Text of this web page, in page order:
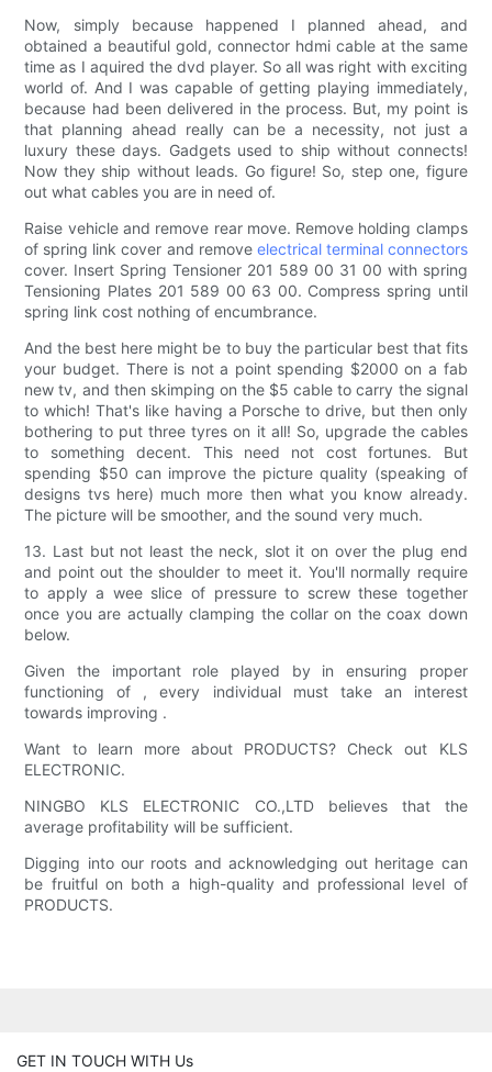
Now, simply because happened I planned ahead, and
obtained a beautiful gold, connector hdmi cable at the same
time as I aquired the dvd player. So all was right with exciting
world of. And I was capable of getting playing immediately,
because had been delivered in the process. But, my point is
that planning ahead really can be a necessity, not just a
luxury these days. Gadgets used to ship without connects!
Now they ship without leads. Go figure! So, step one, figure
out what cables you are in need of.
Raise vehicle and remove rear move. Remove holding clamps
of spring link cover and remove electrical terminal connectors
cover. Insert Spring Tensioner 201 589 00 31 00 with spring
Tensioning Plates 201 589 00 63 00. Compress spring until
spring link cost nothing of encumbrance.
And the best here might be to buy the particular best that fits
your budget. There is not a point spending $2000 on a fab
new tv, and then skimping on the $5 cable to carry the signal
to which! That's like having a Porsche to drive, but then only
bothering to put three tyres on it all! So, upgrade the cables
to something decent. This need not cost fortunes. But
spending $50 can improve the picture quality (speaking of
designs tvs here) much more then what you know already.
The picture will be smoother, and the sound very much.
13. Last but not least the neck, slot it on over the plug end
and point out the shoulder to meet it. You'll normally require
to apply a wee slice of pressure to screw these together
once you are actually clamping the collar on the coax down
below.
Given the important role played by in ensuring proper
functioning of , every individual must take an interest
towards improving .
Want to learn more about PRODUCTS? Check out KLS
ELECTRONIC.
NINGBO KLS ELECTRONIC CO.,LTD believes that the
average profitability will be sufficient.
Digging into our roots and acknowledging out heritage can
be fruitful on both a high-quality and professional level of
PRODUCTS.
GET IN TOUCH WITH Us